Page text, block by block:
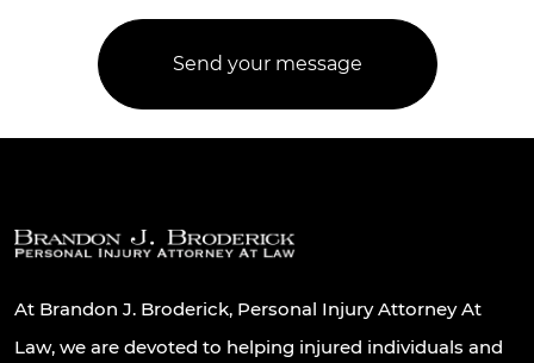
At Brandon J. Broderick, Personal Injury Attorney At
Law, we are devoted to helping injured individuals and